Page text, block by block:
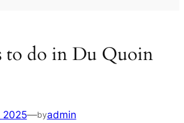
to do in Du Quoin
2025—byadmin